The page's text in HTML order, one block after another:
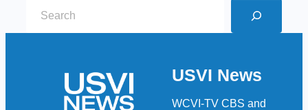
USVI News
WCVI-TV CBS and